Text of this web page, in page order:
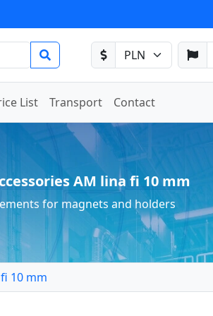
List Transport Contact
AM lina fi 10 mm
for magnets and holders
10 mm